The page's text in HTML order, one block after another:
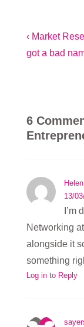
Post
Previous
Post
‹ Market
got a bad
6
Helen
13/
I’m
Networking
alongside it
something
Log in to Reply